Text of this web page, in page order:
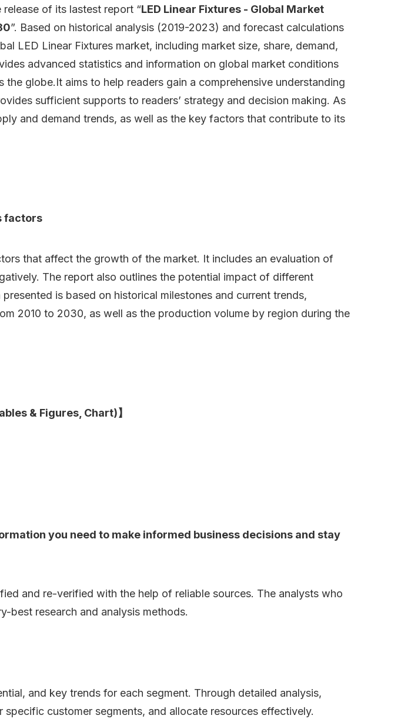
release of its lastest report “LED Linear Fixtures - Global Market
”. Based on historical analysis (2019-2023) and forecast calculations
LED Linear Fixtures market, including market size, share, demand,
advanced statistics and information on global market conditions
globe.It aims to help readers gain a comprehensive understanding
sufficient supports to readers’ strategy and decision making. As
and demand trends, as well as the key factors that contribute to its
factors
that affect the growth of the market. It includes an evaluation of
The report also outlines the potential impact of different
is based on historical milestones and current trends,
2010 to 2030, as well as the production volume by region during the
& Figures, Chart)】
you need to make informed business decisions and stay
and re-verified with the help of reliable sources. The analysts who
best research and analysis methods.
and key trends for each segment. Through detailed analysis,
customer segments, and allocate resources effectively.